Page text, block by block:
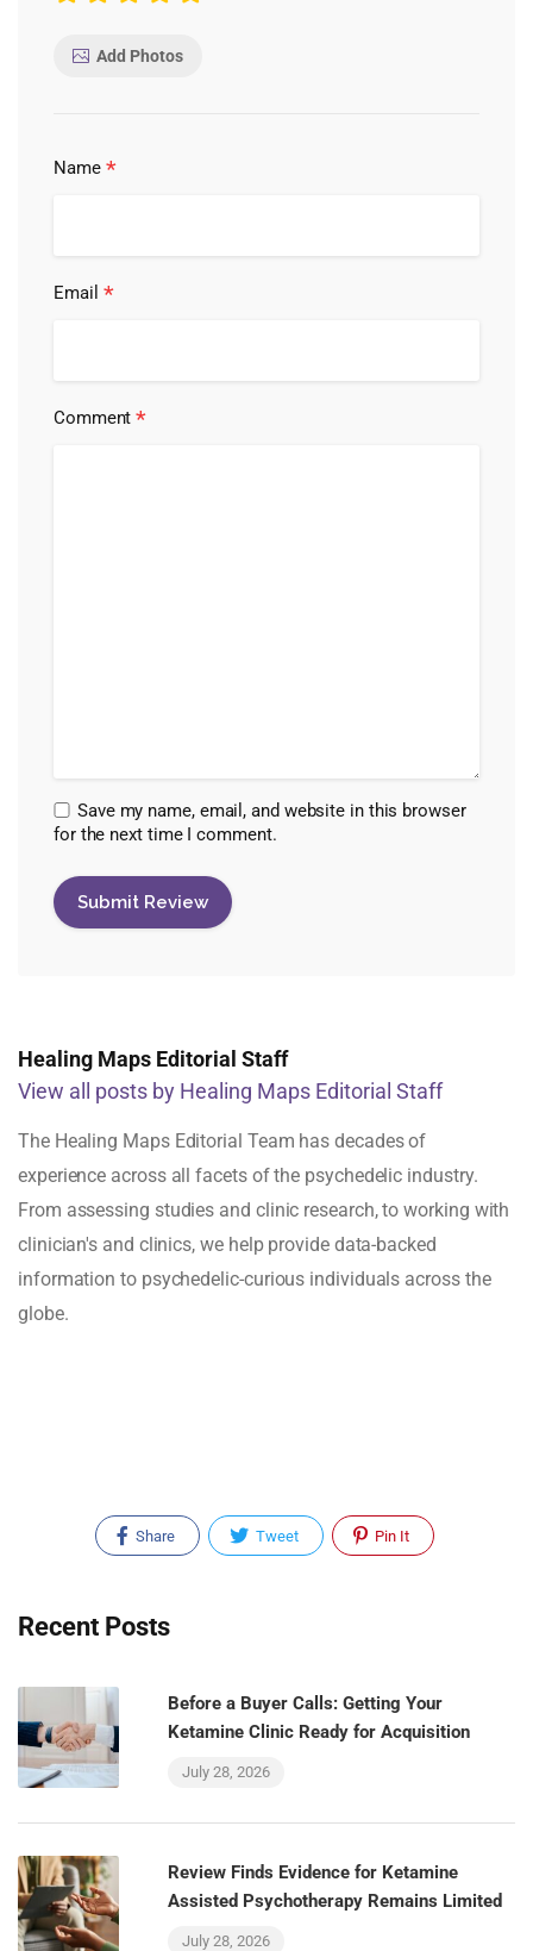
Add Photos
Name *
Email *
Comment*
Save my name, email, and website in this browser
for the next time I comment.
Healing Maps Editorial Staff
View all posts by Healing Maps Editorial Staff
The Healing Maps Editorial Team has decades of
experience across all facets of the psychedelic industry.
From assessing studies and clinic research, to working with
clinician's and clinics, we help provide data-backed
information to psychedelic-curious individuals across the
globe.
Share Tweet Pin It
Recent Posts
Before a Buyer Calls: Getting Your
Ketamine Clinic Ready for Acquisition
July 28, 2026
Review Finds Evidence for Ketamine
Assisted Psychotherapy Remains Limited
July 28, 2026